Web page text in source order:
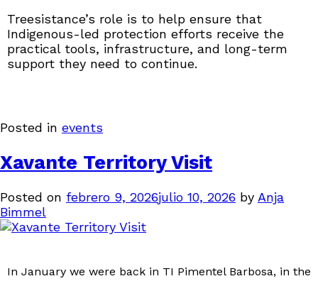
Treesistance’s role is to help ensure that
Indigenous-led protection efforts receive the
practical tools, infrastructure, and long-term
support they need to continue.
Posted in events
Xavante Territory Visit
Posted on febrero 9, 2026julio 10, 2026 by Anja
Bimmel
In January we were back in TI Pimentel Barbosa, in the